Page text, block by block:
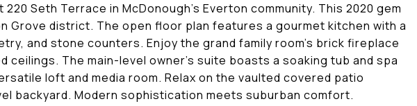
Seth Terrace in McDonough's Everton community. This 2020 gem
Grove district. The open floor plan features a gourmet kitchen with a
and stone counters. Enjoy the grand family room's brick fireplace
ceilings. The main-level owner's suite boasts a soaking tub and spa
loft and media room. Relax on the vaulted covered patio
backyard. Modern sophistication meets suburban comfort.